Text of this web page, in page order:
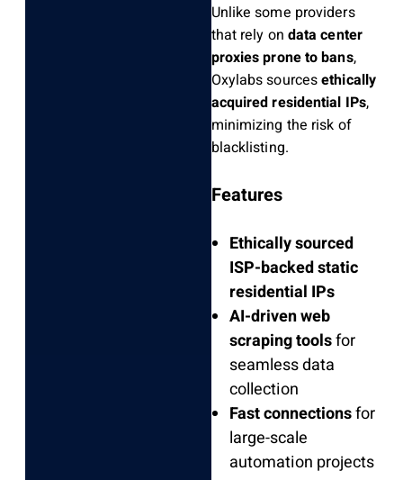
Unlike some providers
that rely on data center
proxies prone to bans,
Oxylabs sourcesethically
acquired residential IPs,
minimizing the risk of
blacklisting.
Features
Ethically sourced
ISP-backed static
residential IPs
AI-driven web
scraping toolsfor
seamless data
collection
Fast connectionsfor
large-scale
automation projects